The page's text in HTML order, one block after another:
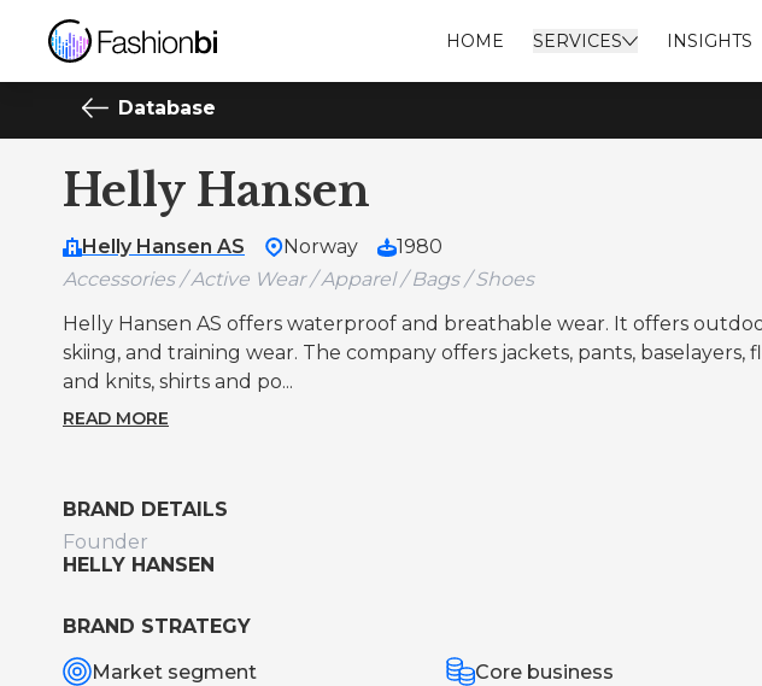
HOME SERVICES INSIGHTS
Database
Helly Hansen
Helly Hansen AS Norway
1980
Accessories / Active Wear / Apparel / Bags / Shoes
Helly Hansen AS offers waterproof and breathable wear. It offers
skiing, and training wear. The company offers jackets, pants, baselayers,
and knits, shirts and po...
READ MORE
BRAND DETAILS
Founder
HELLY HANSEN
BRAND STRATEGY
Market segment
Core business